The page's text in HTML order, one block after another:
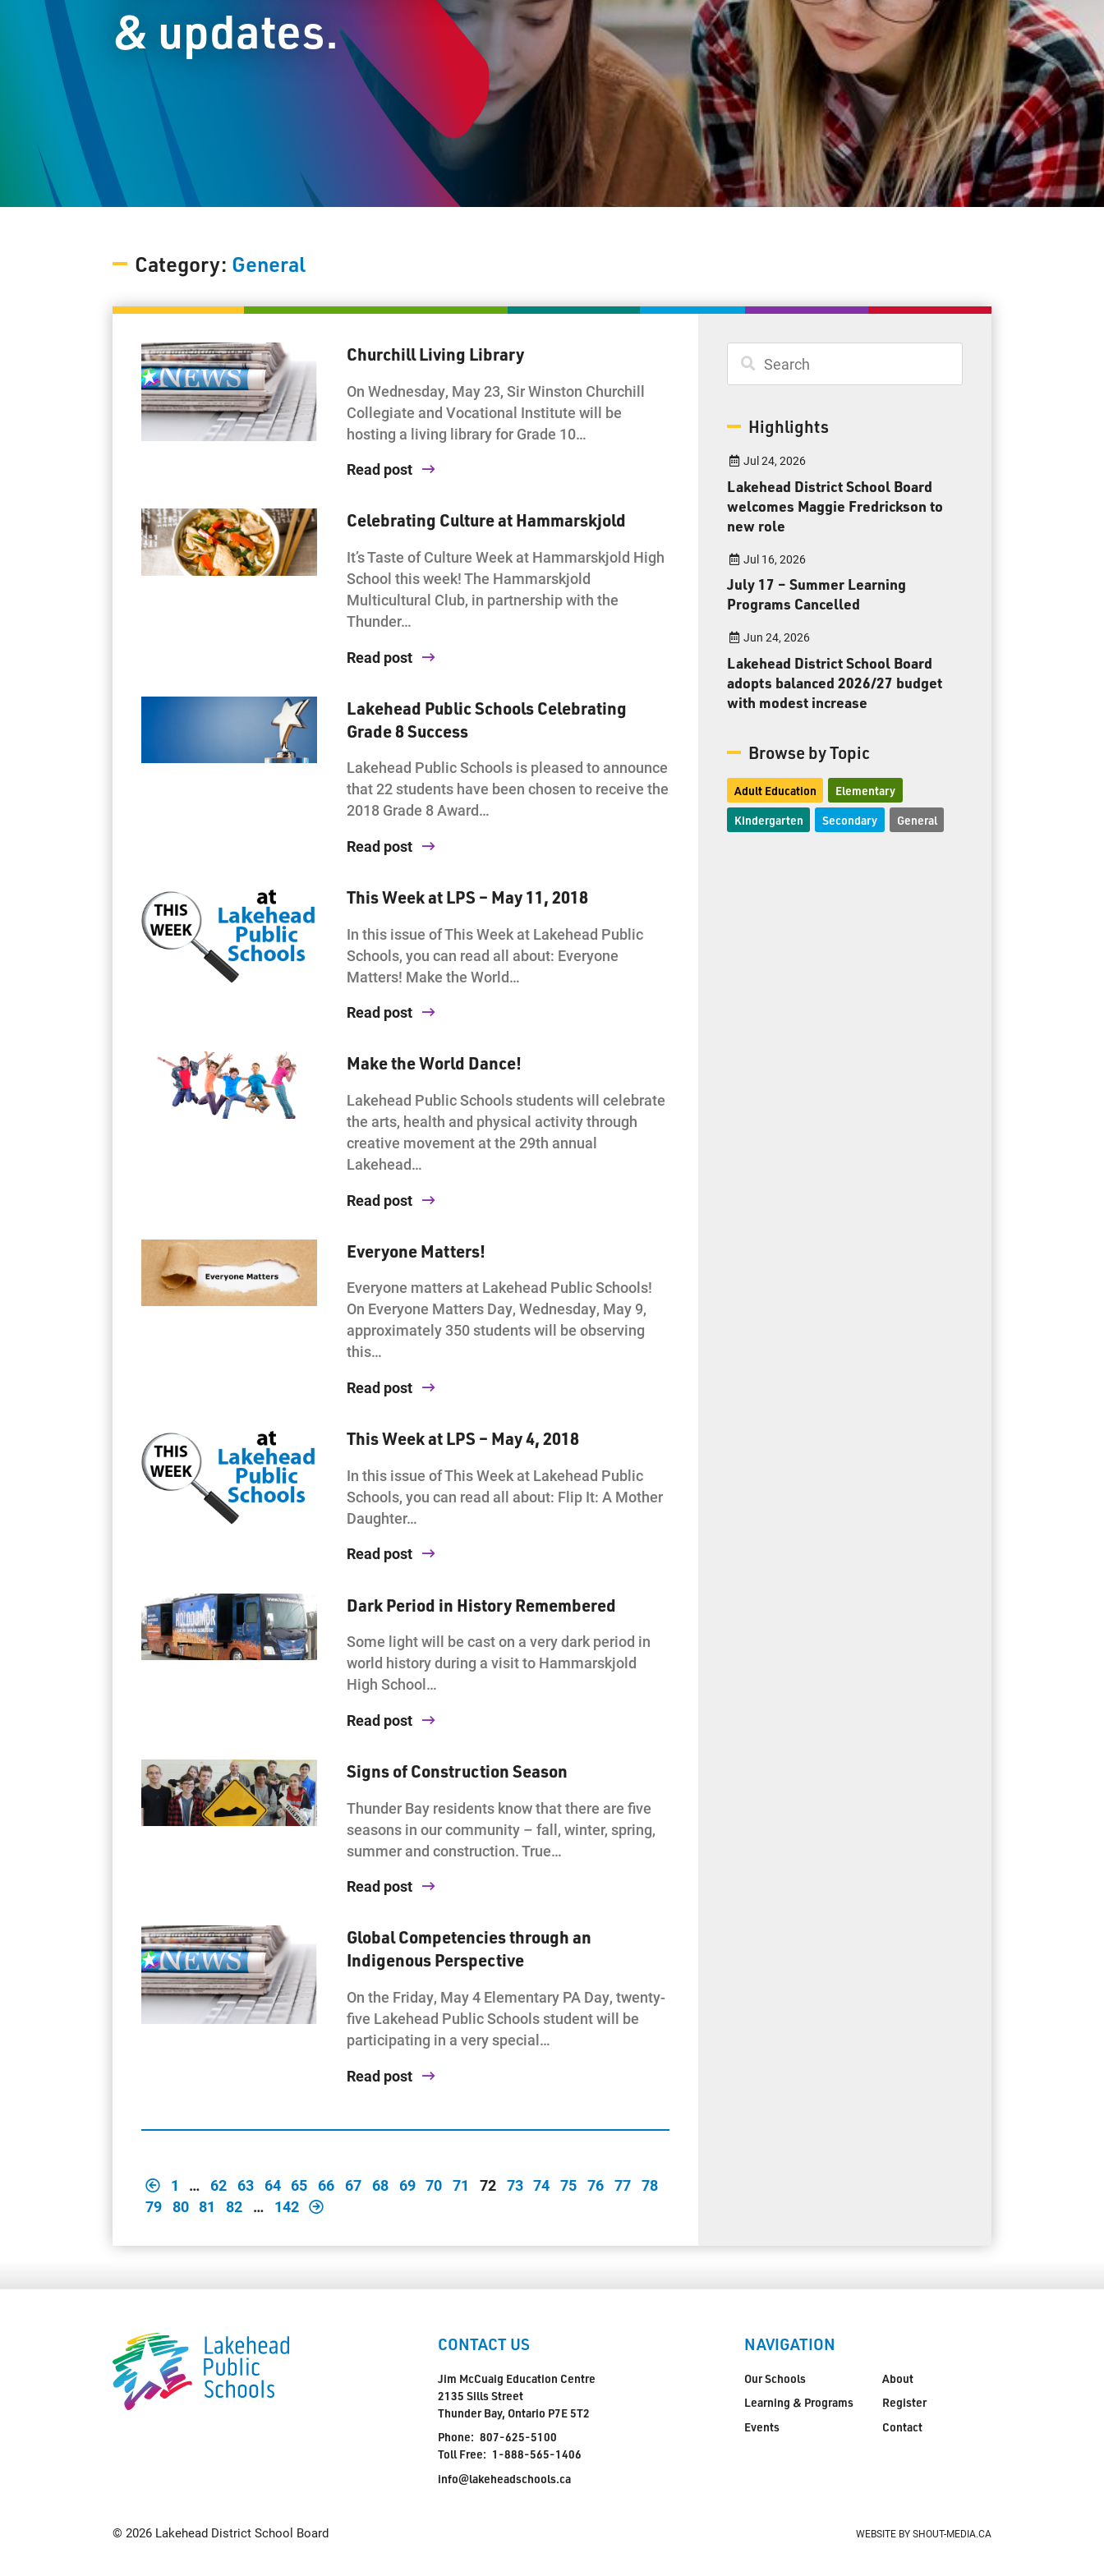
Student Resources
Staff Resources
Parents & Guardians
Careers
2135 Sills Street
Toll Free:
8:30 am – 4:30 pm
& updates.
Category: General
Churchill Living Library
On Wednesday, May 23, Sir Winston Churchill
Collegiate and Vocational Institute will be
hosting a living library for Grade 10…
Read post
Celebrating Culture at Hammarskjold
It’s Taste of Culture Week at Hammarskjold High
School this week! The Hammarskjold
Multicultural Club, in partnership with the
Thunder…
Read post
Lakehead Public Schools Celebrating
Grade 8 Success
Lakehead Public Schools is pleased to announce
that 22 students have been chosen to receive the
2018 Grade 8 Award…
Read post
This Week at LPS – May 11, 2018
In this issue of This Week at Lakehead Public
Schools, you can read all about: Everyone
Matters! Make the World…
Read post
Make the World Dance!
Lakehead Public Schools students will celebrate
the arts, health and physical activity through
creative movement at the 29th annual
Lakehead…
Read post
Everyone Matters!
Everyone matters at Lakehead Public Schools!
On Everyone Matters Day, Wednesday, May 9,
approximately 350 students will be observing
this…
Read post
This Week at LPS – May 4, 2018
In this issue of This Week at Lakehead Public
Schools, you can read all about: Flip It: A Mother
Daughter…
Read post
Dark Period in History Remembered
Some light will be cast on a very dark period in
world history during a visit to Hammarskjold
High School…
Read post
Signs of Construction Season
Thunder Bay residents know that there are five
seasons in our community – fall, winter, spring,
summer and construction. True…
Read post
Global Competencies through an
Indigenous Perspective
On the Friday, May 4 Elementary PA Day, twenty-
five Lakehead Public Schools student will be
participating in a very special…
Read post
1 … 62 63 64 65 66 67 68 69 70 71 72 73 74 75 76 77 78
79 80 81 82 … 142
Highlights
Jul 24, 2026
Lakehead District School Board
welcomes Maggie Fredrickson to
new role
Jul 16, 2026
July 17 – Summer Learning
Programs Cancelled
Jun 24, 2026
Lakehead District School Board
adopts balanced 2026/27 budget
with modest increase
Browse by Topic
Adult Education Elementary
Kindergarten Secondary General
CONTACT US
Jim McCuaig Education Centre
2135 Sills Street
Thunder Bay, Ontario P7E 5T2
Phone: 807-625-5100
Toll Free: 1-888-565-1406
info@lakeheadschools.ca
NAVIGATION
Our Schools
Learning & Programs
Events
About
Register
Contact
© 2026 Lakehead District School Board WEBSITE BY SHOUT-MEDIA.CA